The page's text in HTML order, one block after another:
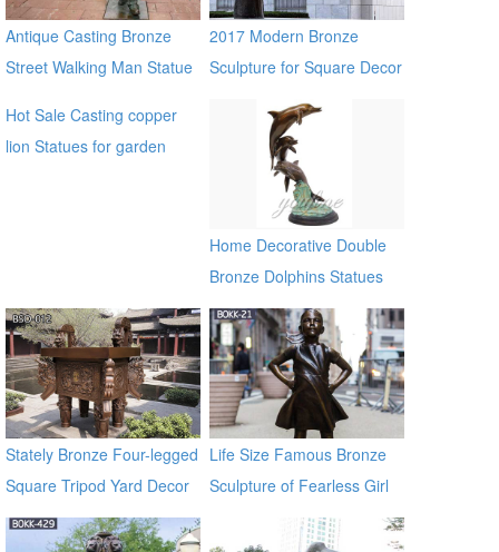
Antique Casting Bronze
Street Walking Man Statue
2017 Modern Bronze
Sculpture for Square Decor
Hot Sale Casting copper
lion Statues for garden
Home Decorative Double
Bronze Dolphins Statues
Stately Bronze Four-legged
Square Tripod Yard Decor
for Sale
Life Size Famous Bronze
Sculpture of Fearless Girl